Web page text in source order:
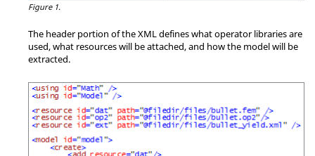
Figure 1.
The header portion of the XML defines what operator libraries are
used, what resources will be attached, and how the model will be
extracted.